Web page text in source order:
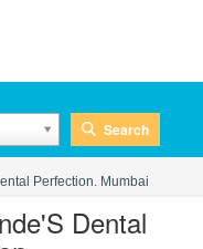
Search
Perfection. Mumbai
Dental